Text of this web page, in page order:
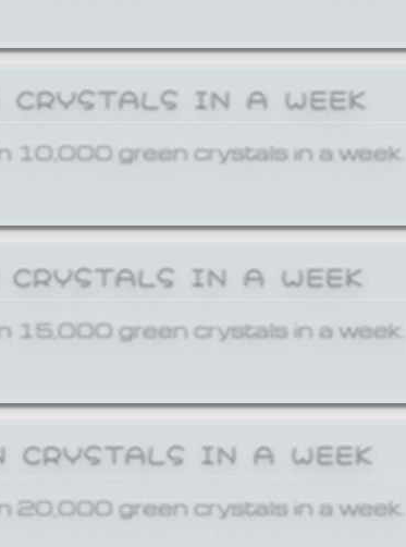
CRYSTALS IN A WEEK
10,000 green crystals in a week.
IN A WEEK
15,000 green crystals in a week.
CRYSTALS IN A WEEK
20,000 green crystals in a week.